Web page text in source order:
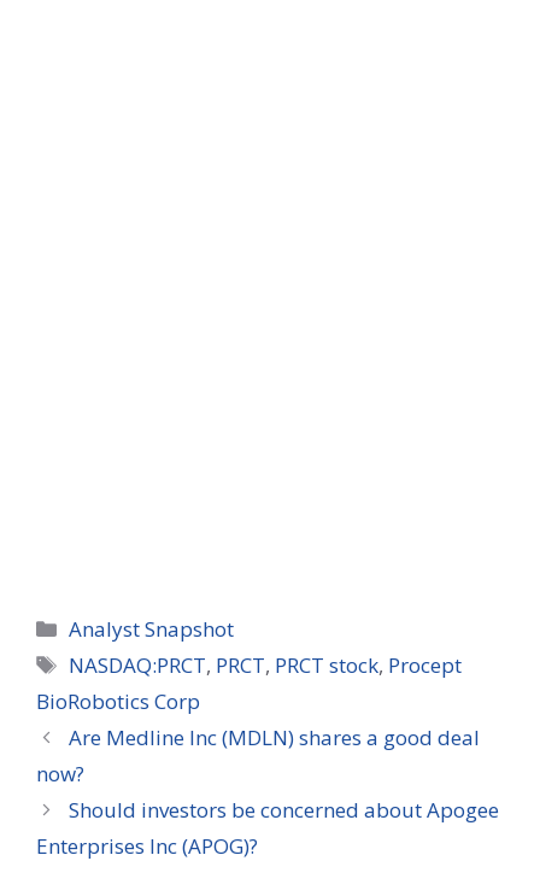
Categories
Analyst Snapshot
Tags
NASDAQ:PRCT, PRCT, PRCT stock, Procept
BioRobotics Corp
Are Medline Inc (MDLN) shares a good deal
now?
Should investors be concerned about Apogee
Enterprises Inc (APOG)?